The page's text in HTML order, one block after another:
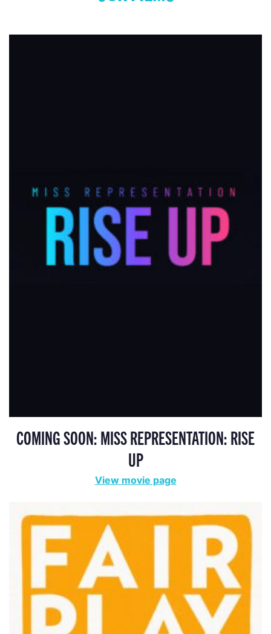
COMING SOON: MISS REPRESENTATION: RISE
UP
View movie page